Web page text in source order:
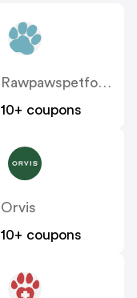
Rawpawspetfood
10+ coupons
Orvis
10+ coupons